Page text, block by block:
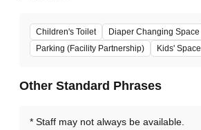
Children's Toilet Diaper Changing Space
Parking (Facility Partnership)
Kids' Space
Other Standard Phrases
Staff may not always be available.